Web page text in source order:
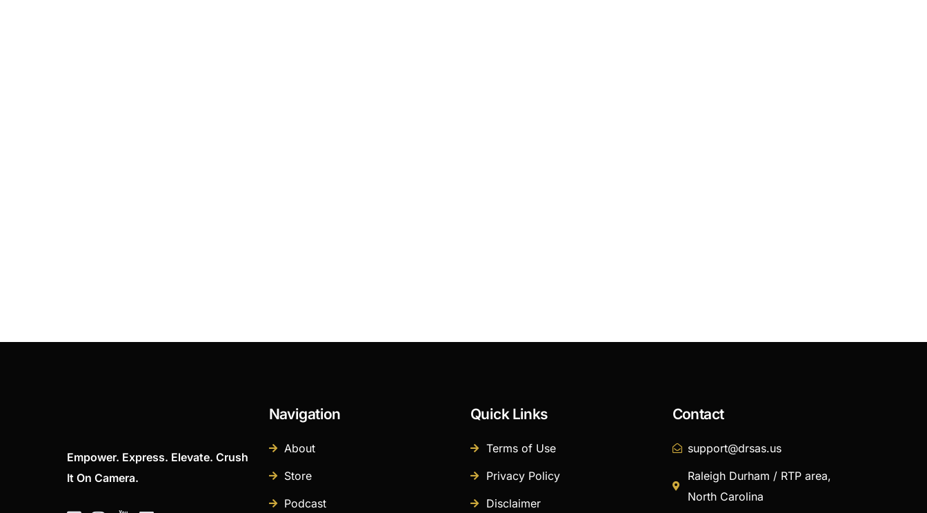
Empower. Express. Elevate. Crush
It On Camera.
Navigation
About
Store
Podcast
Quick Links
Terms of Use
Privacy Policy
Disclaimer
Contact
support@drsas.us
Raleigh Durham / RTP area,
North Carolina